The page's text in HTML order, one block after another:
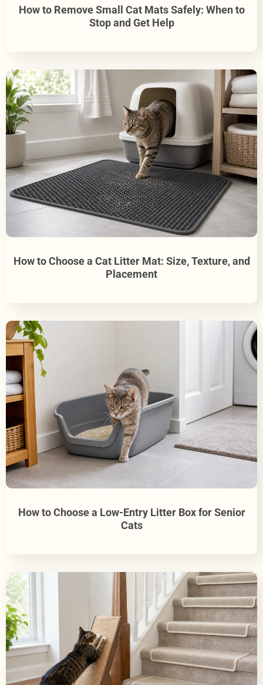
How to Remove Small Cat Mats Safely: When to
Stop and Get Help
How to Choose a Cat Litter Mat: Size, Texture, and
Placement
How to Choose a Low-Entry Litter Box for Senior
Cats